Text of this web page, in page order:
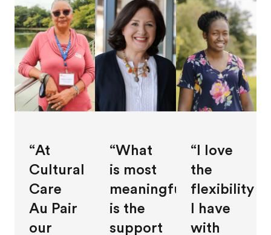
“At
Cultural
Care
Au Pair
our
“What
is most
meaningful
is the
support
“I love
the
flexibility
I have
with